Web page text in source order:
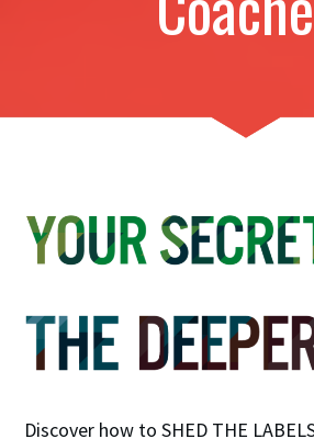
Discover how to SHED THE